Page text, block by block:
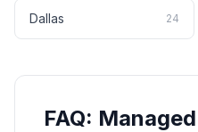
Dallas 24
FAQ: